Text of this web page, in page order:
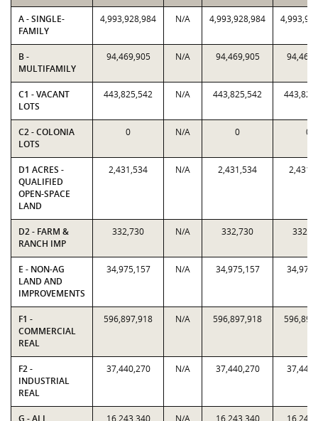
A - SINGLE-
FAMILY
4,993,928,984 N/A 4,993,928,984
B -
MULTIFAMILY
94,469,905 N/A 94,469,905
C1 - VACANT
LOTS
443,825,542 N/A 443,825,542
C2 - COLONIA
LOTS
0 N/A 0 0
D1 ACRES -
QUALIFIED
OPEN-SPACE
LAND
2,431,534 N/A 2,431,534
D2 - FARM &
RANCH IMP
332,730 N/A 332,730
E - NON-AG
LAND AND
IMPROVEMENTS
34,975,157 N/A 34,975,157
F1 -
COMMERCIAL
REAL
596,897,918 N/A 596,897,918
F2 -
INDUSTRIAL
REAL
37,440,270 N/A 37,440,270
G - ALL 16,243,340 N/A 16,243,340